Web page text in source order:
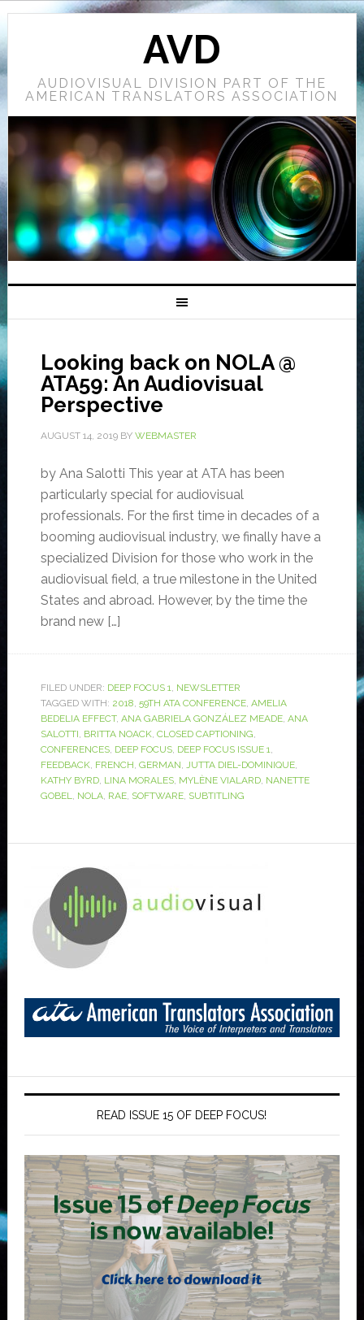
AVD
AUDIOVISUAL DIVISION PART OF THE
AMERICAN TRANSLATORS ASSOCIATION
Looking back on NOLA @
ATA59: An Audiovisual
Perspective
AUGUST 14, 2019BY WEBMASTER
by Ana Salotti This year at ATA has been
particularly special for audiovisual
professionals. For the first time in decades of a
booming audiovisual industry, we finally have a
specialized Division for those who work in the
audiovisual field, a true milestone in the United
States and abroad. However, by the time the
brand new […]
FILED UNDER: DEEP FOCUS 1, NEWSLETTER
TAGGED WITH: 2018, 59TH ATA CONFERENCE, AMELIA
BEDELIA EFFECT, ANA GABRIELA GONZÁLEZ MEADE, ANA
SALOTTI, BRITTA NOACK, CLOSED CAPTIONING,
CONFERENCES, DEEP FOCUS, DEEP FOCUS ISSUE 1,
FEEDBACK, FRENCH, GERMAN, JUTTA DIEL-DOMINIQUE,
KATHY BYRD, LINA MORALES, MYLÈNE VIALARD, NANETTE
GOBEL, NOLA, RAE, SOFTWARE, SUBTITLING
READ ISSUE 15 OF DEEP FOCUS!